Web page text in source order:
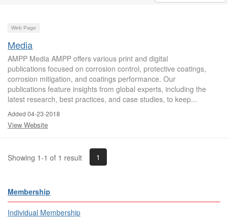
Web Page
Media
AMPP Media AMPP offers various print and digital
publications focused on corrosion control, protective coatings,
corrosion mitigation, and coatings performance. Our
publications feature insights from global experts, including the
latest research, best practices, and case studies, to keep...
Added 04-23-2018
View Website
Showing 1-1 of 1 result 1
Membership
Individual Membership